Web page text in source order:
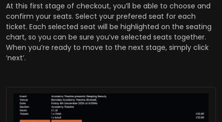
At this first stage of checkout, you’ll be able to choose and
confirm your seats. Select your prefered seat for each
ticket. Each selected seat will be highlighted on the seating
chart, so you can be sure you’ve selected seats together.
When you’re ready to move to the next stage, simply click
‘next’.